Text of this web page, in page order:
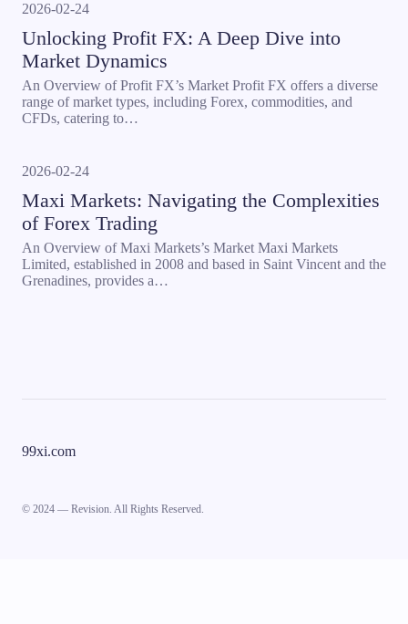
2026-02-24
Unlocking Profit FX: A Deep Dive into
Market Dynamics
An Overview of Profit FX’s Market Profit FX offers a diverse
range of market types, including Forex, commodities, and
CFDs, catering to…
2026-02-24
Maxi Markets: Navigating the Complexities
of Forex Trading
An Overview of Maxi Markets’s Market Maxi Markets
Limited, established in 2008 and based in Saint Vincent and the
Grenadines, provides a…
99xi.com
© 2024 — Revision. All Rights Reserved.